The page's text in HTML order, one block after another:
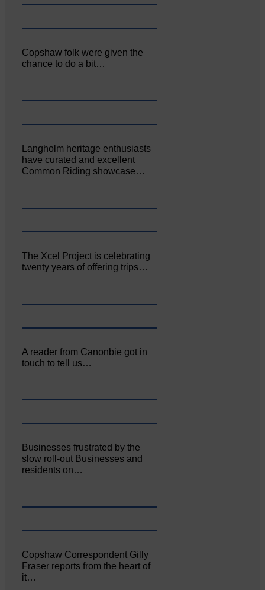
Copshaw folk were given the
chance to do a bit…
Langholm heritage enthusiasts
have curated and excellent
Common Riding showcase…
The Xcel Project is celebrating
twenty years of offering trips…
A reader from Canonbie got in
touch to tell us…
Businesses frustrated by the
slow roll-out Businesses and
residents on…
Copshaw Correspondent Gilly
Fraser reports from the heart of
it…